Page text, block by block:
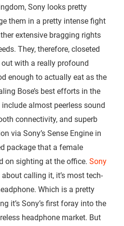
Sony looks pretty
them in a pretty intense fight
extensive bragging rights
They, therefore, closeted
with a really profound
enough to actually eat as the
Bose’s best efforts in the
almost peerless sound
connectivity, and superb
via Sony’s Sense Engine in
package that a female
on sighting at the office. Sony
calling it, it’s most tech-
Which is a pretty
it’s Sony’s first foray into the
headphone market. But